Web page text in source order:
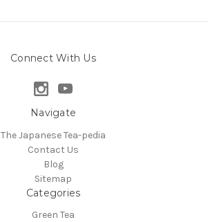
Connect With Us
Navigate
The Japanese Tea-pedia
Contact Us
Blog
Sitemap
Categories
Green Tea